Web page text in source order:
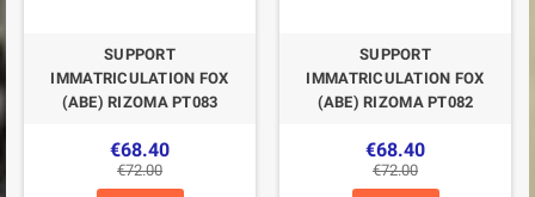
SUPPORT
IMMATRICULATION FOX
(ABE) RIZOMA PT083
€68.40
€72.00
SUPPORT
IMMATRICULATION FOX
(ABE) RIZOMA PT082
€68.40
€72.00